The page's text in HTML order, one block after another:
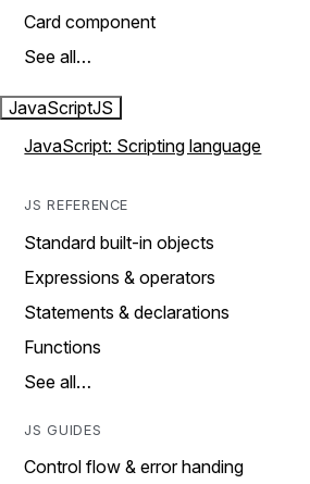
Card component
See all…
JavaScriptJS
JavaScript: Scripting language
JS REFERENCE
Standard built-in objects
Expressions & operators
Statements & declarations
Functions
See all…
JS GUIDES
Control flow & error handing